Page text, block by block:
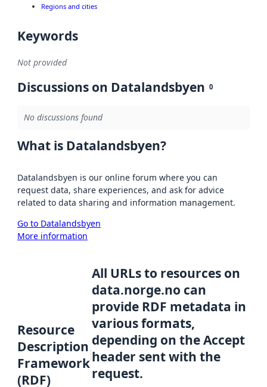
Regions and cities
Keywords
Not provided
Discussions on Datalandsbyen 0
No discussions found
What is Datalandsbyen?
Datalandsbyen is our online forum where you can
request data, share experiences, and ask for advice
related to data sharing and information management.
Go to Datalandsbyen
More information
Resource
Description
Framework
(RDF)
All URLs to resources on
data.norge.no can
provide RDF metadata in
various formats,
depending on the Accept
header sent with the
request.